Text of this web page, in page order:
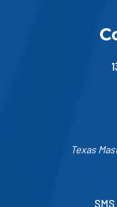
Texas